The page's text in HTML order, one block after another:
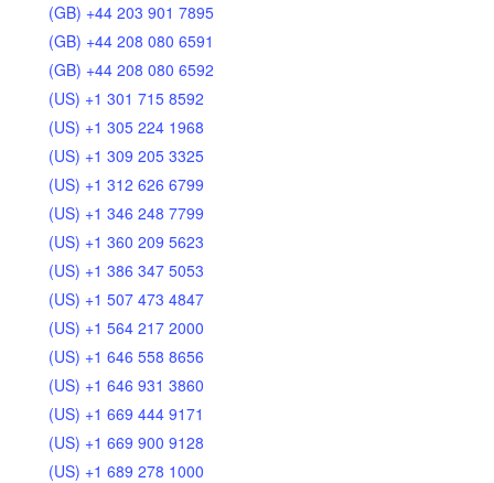
(GB) +44 203 901 7895
(GB) +44 208 080 6591
(GB) +44 208 080 6592
(US) +1 301 715 8592
(US) +1 305 224 1968
(US) +1 309 205 3325
(US) +1 312 626 6799
(US) +1 346 248 7799
(US) +1 360 209 5623
(US) +1 386 347 5053
(US) +1 507 473 4847
(US) +1 564 217 2000
(US) +1 646 558 8656
(US) +1 646 931 3860
(US) +1 669 444 9171
(US) +1 669 900 9128
(US) +1 689 278 1000